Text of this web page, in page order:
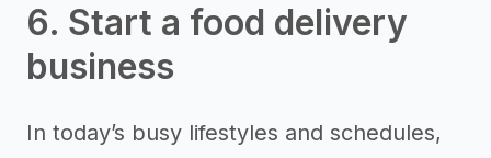
6. Start a food delivery
business
In today’s busy lifestyles and schedules,